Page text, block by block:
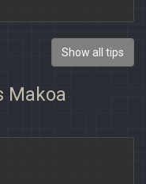
Show all tips
Makoa